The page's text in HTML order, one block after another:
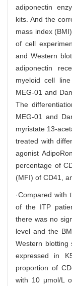
adiponectin
kits. And the
mass index
of cell
and Western
adiponectin
myeloid cell
MEG-01 and
The
MEG-01 and
myristate 13-
treated with
agonist
percentage of
(MFI) of CD41,
·Compared with
of the ITP
there was no
level and the
Western blotting
expressed in
proportion of
with 10 μmol/L